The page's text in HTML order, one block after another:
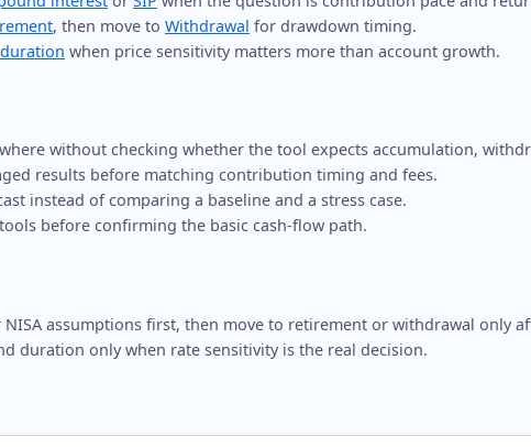
, then move to Withdrawal for drawdown timing.
when price sensitivity matters more than account growth.
without checking whether the tool expects accumulation,
results before matching contribution timing and fees.
instead of comparing a baseline and a stress case.
before confirming the basic cash-flow path.
assumptions first, then move to retirement or withdrawal only
duration only when rate sensitivity is the real decision.